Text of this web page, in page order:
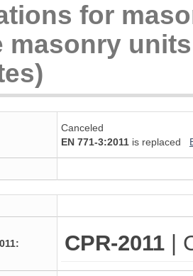
for
masonry
Canceled
EN 771-3:2011 is replaced
CPR-2011 |